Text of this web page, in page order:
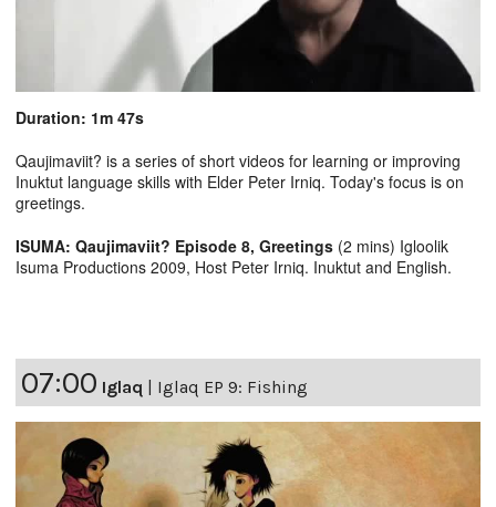
Duration: 1m 47s
Qaujimaviit? is a series of short videos for learning or improving
Inuktut language skills with Elder Peter Irniq. Today's focus is on
greetings.
ISUMA: Qaujimaviit? Episode 8, Greetings (2 mins) Igloolik
Isuma Productions 2009, Host Peter Irniq. Inuktut and English.
07:00 Iglaq | Iglaq EP 9: Fishing